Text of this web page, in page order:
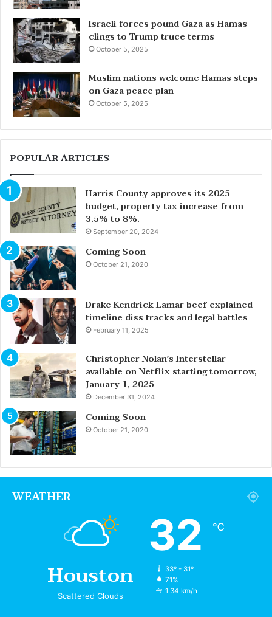
Israeli forces pound Gaza as Hamas
clings to Trump truce terms
October 5, 2025
Muslim nations welcome Hamas steps
on Gaza peace plan
October 5, 2025
POPULAR ARTICLES
Harris County approves its 2025
budget, property tax increase from
3.5% to 8%.
September 20, 2024
Coming Soon
October 21, 2020
Drake Kendrick Lamar beef explained
timeline diss tracks and legal battles
February 11, 2025
Christopher Nolan’s Interstellar
available on Netflix starting tomorrow,
January 1, 2025
December 31, 2024
Coming Soon
October 21, 2020
WEATHER
Houston
Scattered Clouds
32 ℃
33º - 31º
71%
1.34 km/h